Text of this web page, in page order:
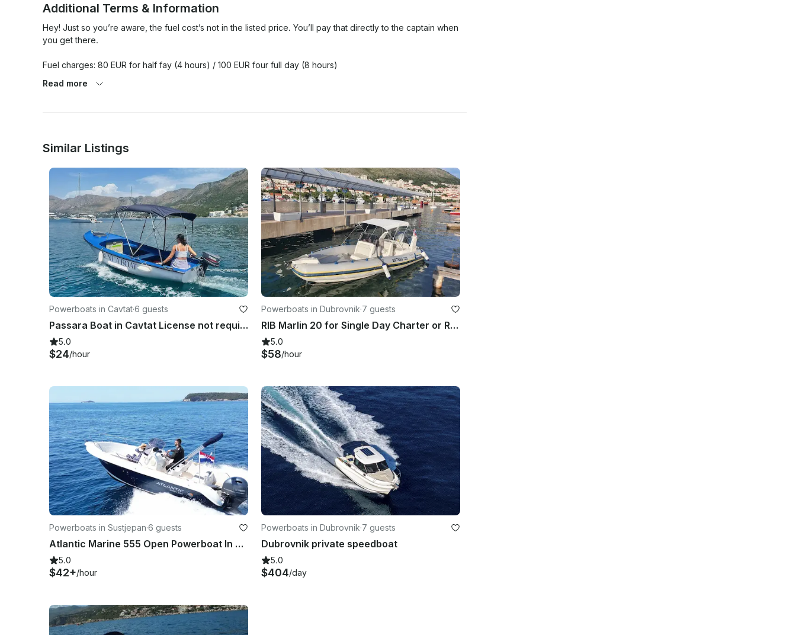
Additional Terms & Information
Hey! Just so you’re aware, the fuel cost’s not in the listed price. You’ll pay that directly to the captain when
you get there.
Fuel charges: 80 EUR for half fay (4 hours) / 100 EUR four full day (8 hours)
Please share your preferred departure time and accommodation details at least 24 hours before your trip.
If you’re staying in the Dubrovnik area, we’ll pick you up about 20 minutes before the tour begins.
Read more
Similar Listings
Powerboats in Cavtat·6 guests
Passara Boat in Cavtat License not required
5.0
$24/hour
Powerboats in Dubrovnik·7 guests
RIB Marlin 20 for Single Day Charter or Rental in Dubrovnik
5.0
$58/hour
Powerboats in Sustjepan·6 guests
Atlantic Marine 555 Open Powerboat In Dubrovnik
5.0
$42+/hour
Powerboats in Dubrovnik·7 guests
Dubrovnik private speedboat
5.0
$404/day